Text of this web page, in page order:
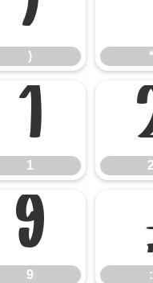
)
) *
1
1
9
9 :